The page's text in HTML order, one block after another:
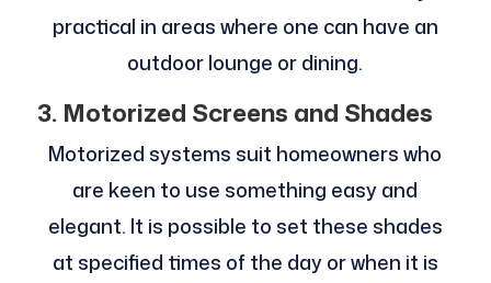
practical in areas where one can have an
outdoor lounge or dining.
3. Motorized Screens and Shades
Motorized systems suit homeowners who
are keen to use something easy and
elegant. It is possible to set these shades
at specified times of the day or when it is